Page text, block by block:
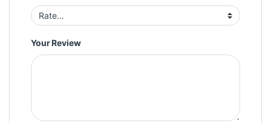
Your Review